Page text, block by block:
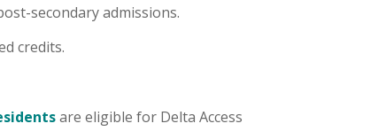
secondary admissions.
credits.
are eligible for Delta Access